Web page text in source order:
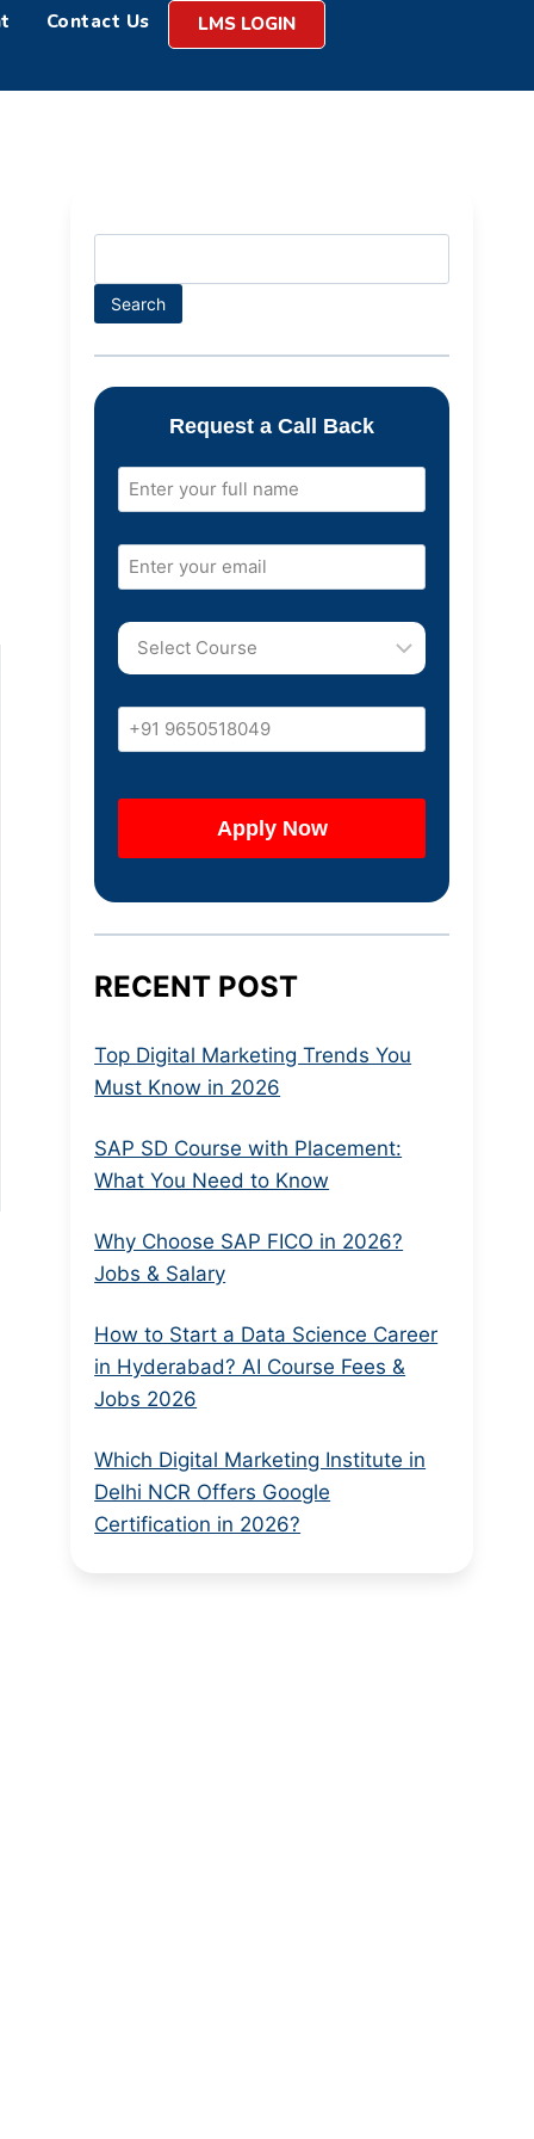
Contact Us LMS LOGIN
Search
Request a Call Back
RECENT POST
Top Digital Marketing Trends You
Must Know in 2026
SAP SD Course with Placement:
What You Need to Know
Why Choose SAP FICO in 2026?
Jobs & Salary
How to Start a Data Science Career
in Hyderabad? AI Course Fees &
Jobs 2026
Which Digital Marketing Institute in
Delhi NCR Offers Google
Certification in 2026?